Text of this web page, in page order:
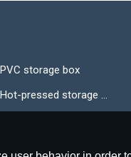
PVC storage box
Hot-pressed storage box